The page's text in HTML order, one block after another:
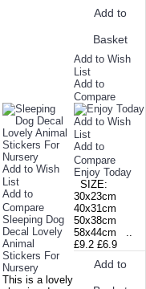
Add to
Basket
Add to Wish
List
Add to
Compare
Add to Wish
List
Add to
Compare
Sleeping Dog
Decal Lovely
Animal
Stickers For
Nursery
This is a lovely
Add to Wish
List
Add to
Compare
Enjoy Today
SIZE:
30x23cm
40x31cm
50x38cm
58x44cm ..
£9.2 £6.9
Add to